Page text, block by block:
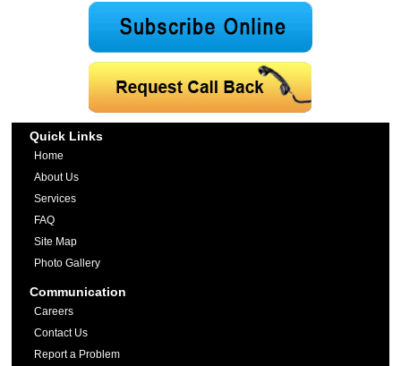
Quick Links
Home
About Us
Services
FAQ
Site Map
Photo Gallery
Communication
Careers
Contact Us
Report a Problem